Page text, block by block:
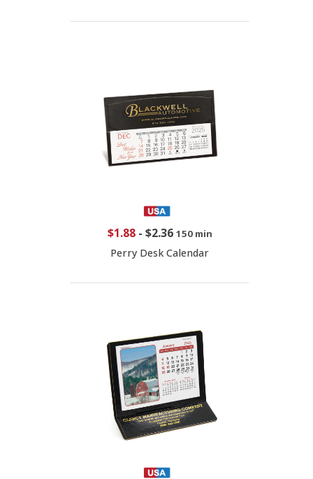
$1.88- $2.36 150 min
Perry Desk Calendar